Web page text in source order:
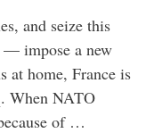
and seize this
— impose a new
at home, France is
When NATO
of …